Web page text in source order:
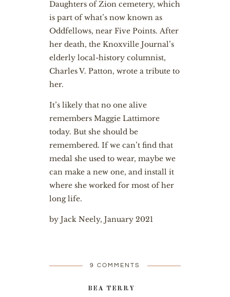
Daughters of Zion cemetery, which
is part of what’s now known as
Oddfellows, near Five Points. After
her death, the Knoxville Journal’s
elderly local-history columnist,
Charles V. Patton, wrote a tribute to
her.
It’s likely that no one alive
remembers Maggie Lattimore
today. But she should be
remembered. If we can’t find that
medal she used to wear, maybe we
can make a new one, and install it
where she worked for most of her
long life.
by Jack Neely, January 2021
9 COMMENTS
BEA TERRY